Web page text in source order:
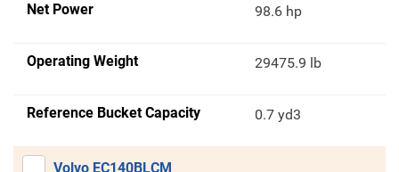
Net Power 98.6 hp
Operating Weight 29475.9 lb
Reference Bucket Capacity 0.7 yd3
Volvo EC140BLCM